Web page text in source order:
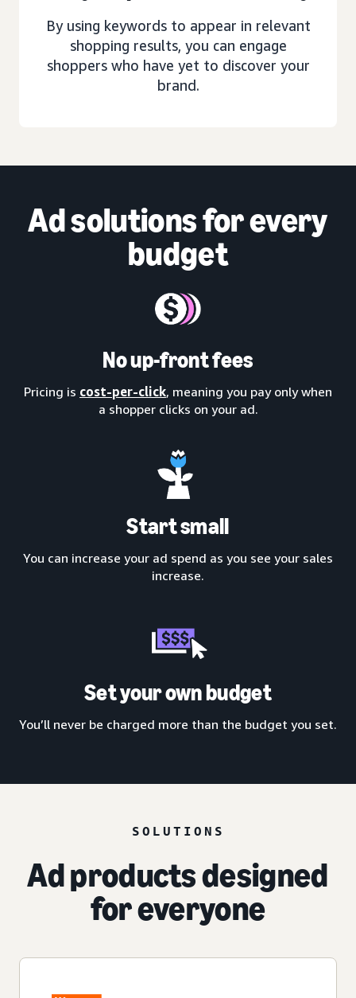
By using keywords to appear in relevant
shopping results, you can engage
shoppers who have yet to discover your
brand.
Ad solutionsfor every
budget
No up-front fees
Pricing is cost-per-click, meaning you pay only when
a shopper clicks on your ad.
Start small
You can increase your ad spend as you see your sales
increase.
Set your own budget
You’ll never be charged more than the budget you set.
SOLUTIONS
Ad products designed
for everyone